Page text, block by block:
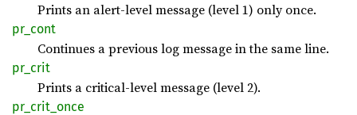
Prints an alert-level message (level 1) only once.
pr_cont
Continues a previous log message in the same line.
pr_crit
Prints a critical-level message (level 2).
pr_ crit_ once